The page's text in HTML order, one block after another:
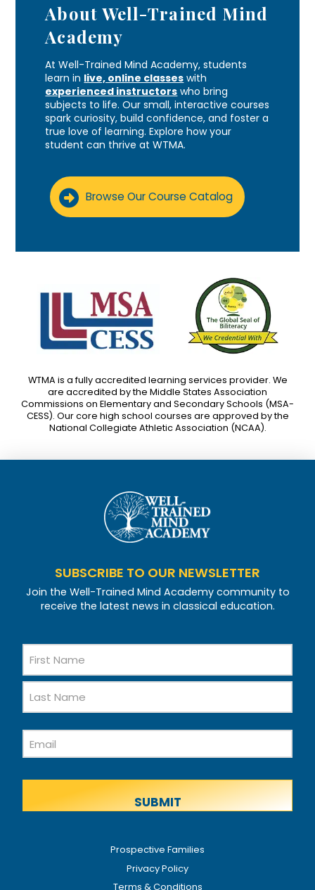
About Well-Trained Mind
Academy
At Well-Trained Mind Academy, students
learn in live, online classes with
experienced instructors who bring
subjects to life. Our small, interactive courses
spark curiosity, build confidence, and foster a
true love of learning. Explore how your
student can thrive at WTMA.
Browse Our Course Catalog
WTMA is a fully accredited learning services provider. We
are accredited by the Middle States Association
Commissions on Elementary and Secondary Schools (MSA-
CESS). Our core high school courses are approved by the
National Collegiate Athletic Association (NCAA).
SUBSCRIBE TO OUR NEWSLETTER
Join the Well-Trained Mind Academy community to
receive the latest news in classical education.
Name
Name
Email
Prospective Families
Privacy Policy
Terms & Conditions